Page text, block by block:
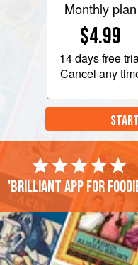
Monthly plan
$4.99
14 daysfree
Cancel any
'Brilliant app for